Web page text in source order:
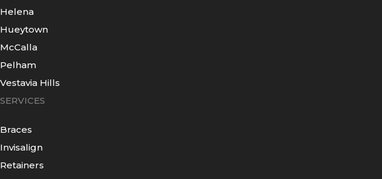
Helena
Hueytown
McCalla
Pelham
Vestavia Hills
SERVICES
Braces
Invisalign
Retainers